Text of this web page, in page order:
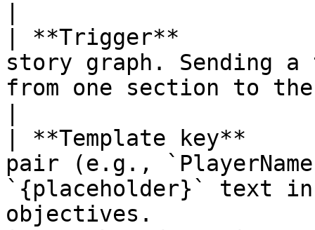
| **Trigger**
story graph. Sending a
from one section to
| **Template key**
pair (e.g.,
`{placeholder}` text in
objectives.